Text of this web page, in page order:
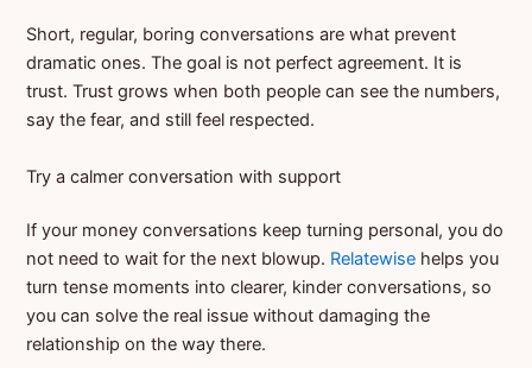
Short, regular, boring conversations are what prevent
dramatic ones. The goal is not perfect agreement. It is
trust. Trust grows when both people can see the numbers,
say the fear, and still feel respected.
Try a calmer conversation with support
If your money conversations keep turning personal, you do
not need to wait for the next blowup. Relatewise helps you
turn tense moments into clearer, kinder conversations, so
you can solve the real issue without damaging the
relationship on the way there.